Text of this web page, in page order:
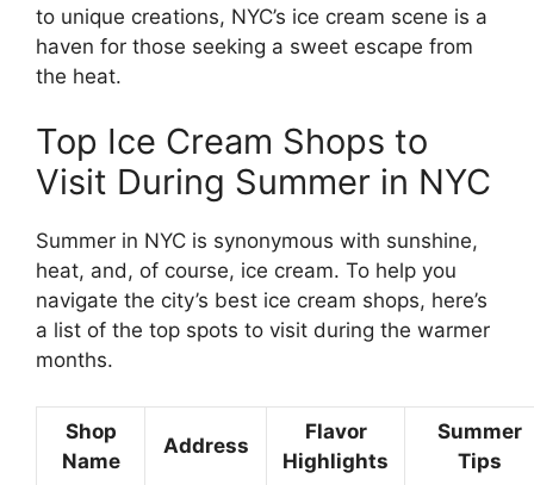
to unique creations, NYC’s ice cream scene is a
haven for those seeking a sweet escape from
the heat.
Top Ice Cream Shops to
Visit During Summer in NYC
Summer in NYC is synonymous with sunshine,
heat, and, of course, ice cream. To help you
navigate the city’s best ice cream shops, here’s
a list of the top spots to visit during the warmer
months.
Shop
Name
Address
Flavor
Highlights
Summer
Tips